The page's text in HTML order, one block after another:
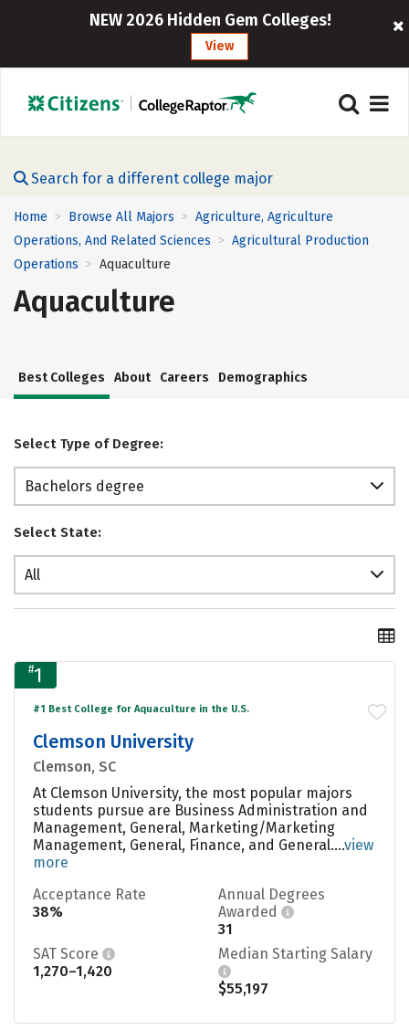
NEW 2026 Hidden Gem Colleges!
View
Search for a different college major
Home > Browse All Majors > Agriculture, Agriculture
Operations, And Related Sciences > Agricultural Production
Operations > Aquaculture
Aquaculture
Best Colleges About Careers Demographics
Select Type of Degree:
Bachelors degree
Select State:
All
#1
#1 Best College for Aquaculture in the U.S.
Clemson University
Clemson, SC
At Clemson University, the most popular majors
students pursue are Business Administration and
Management, General, Marketing/Marketing
Management, General, Finance, and General....view
more
Acceptance Rate
38%
Annual Degrees
Awarded
31
SAT Score
1,270–1,420
Median Starting Salary
$55,197